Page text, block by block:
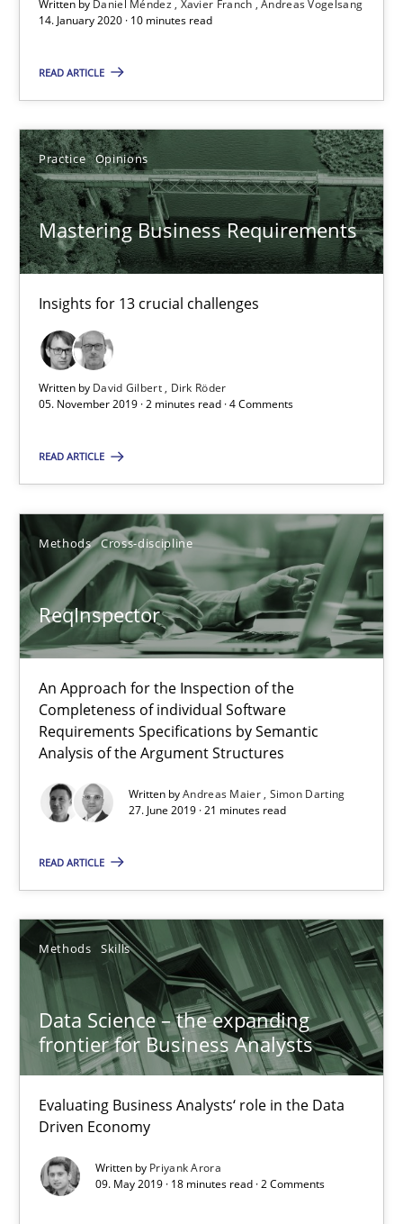
Written by Daniel Méndez Xavier Franch Andreas Vogelsang
14. January 2020 · 10 minutes read
READ ARTICLE
Practice Opinions
Mastering Business Requirements
Insights for 13 crucial challenges
Written by David Gilbert
Dirk Röder
05. November 2019 · 2 minutes read · 4 Comments
READ ARTICLE
Methods Cross-discipline
ReqInspector
An Approach for the Inspection of the
Completeness of individual Software
Requirements Specifications by Semantic
Analysis of the Argument Structures
Written byAndreas Maier Simon Darting
27. June 2019 · 21 minutes read
READ ARTICLE
Methods Skills
Data Science – the expanding
frontier for Business Analysts
Evaluating Business Analysts‘ role in the Data
Driven Economy
Written by Priyank Arora
09. May 2019 · 18 minutes read · 2 Comments
Mastering Business Requirements
Insights for 13 crucial challenges
Practice Opinions
Dirk Röder
2 minutes
ReqInspector
An Approach for the Inspection of the Completeness of
Methods Cross-discipline
Andreas Maier
Simon Darting
27.06.2019
Data Science – the expanding frontier for Business
Evaluating Business Analysts‘ role in the Data Driven Economy
Methods Skills
Priyank Arora
09.05.2019